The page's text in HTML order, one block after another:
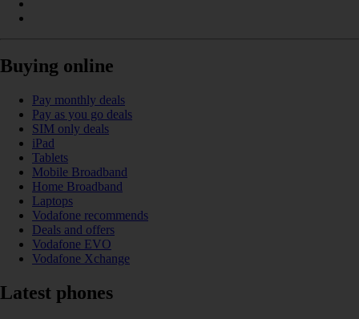
Buying online
Pay monthly deals
Pay as you go deals
SIM only deals
iPad
Tablets
Mobile Broadband
Home Broadband
Laptops
Vodafone recommends
Deals and offers
Vodafone EVO
Vodafone Xchange
Latest phones